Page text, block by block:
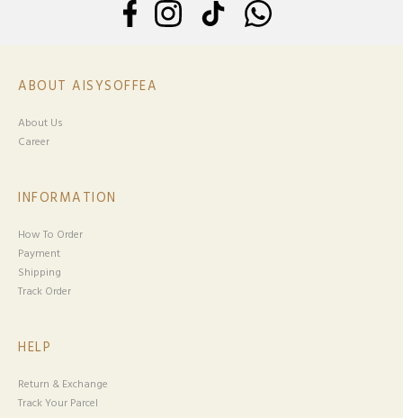
ABOUT AISYSOFFEA
About Us
Career
INFORMATION
How To Order
Payment
Shipping
Track Order
HELP
Return & Exchange
Track Your Parcel